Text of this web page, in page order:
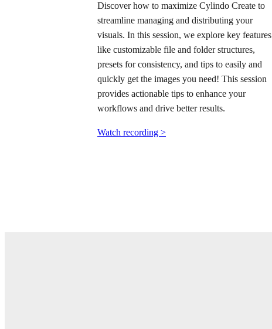
Discover how to maximize Cylindo Create to
streamline managing and distributing your
visuals. In this session, we explore key features
like customizable file and folder structures,
presets for consistency, and tips to easily and
quickly get the images you need! This session
provides actionable tips to enhance your
workflows and drive better results.
Watch recording >